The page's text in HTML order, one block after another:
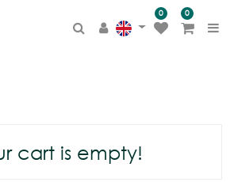
0 0
cart is empty!